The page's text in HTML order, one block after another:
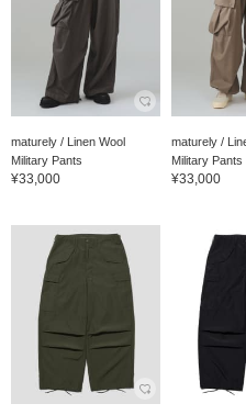
maturely / Linen Wool
Military Pants
¥33,000
maturely /
Military Pants
¥33,000